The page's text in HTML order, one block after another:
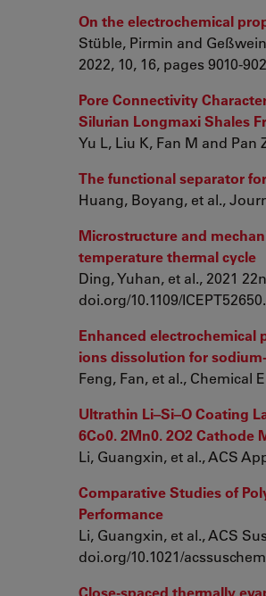
On the electrochemical
Stüble, Pirmin and
2022, 10, 16, pages 9010-
Pore Connectivity
Silurian Longmaxi Shales
Yu L, Liu K, Fan M and Pan
The functional separator
Huang, Boyang, et al.,
Microstructure and
temperature thermal cycle
Ding, Yuhan, et al., 2021
doi.org/10.1109/
Enhanced electrochemical
ions dissolution for
Feng, Fan, et al., Chemical
Ultrathin Li–Si–O Coating
6Co0. 2Mn0. 2O2 Cathode
Li, Guangxin, et al., ACS
Comparative Studies of
Performance
Li, Guangxin, et al., ACS
doi.org/10.1021/
Close-spaced thermally